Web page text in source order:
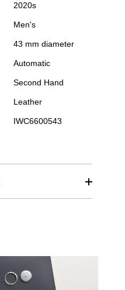
2020s
Men's
43 mm diameter
Automatic
Second Hand
Leather
IWC6600543